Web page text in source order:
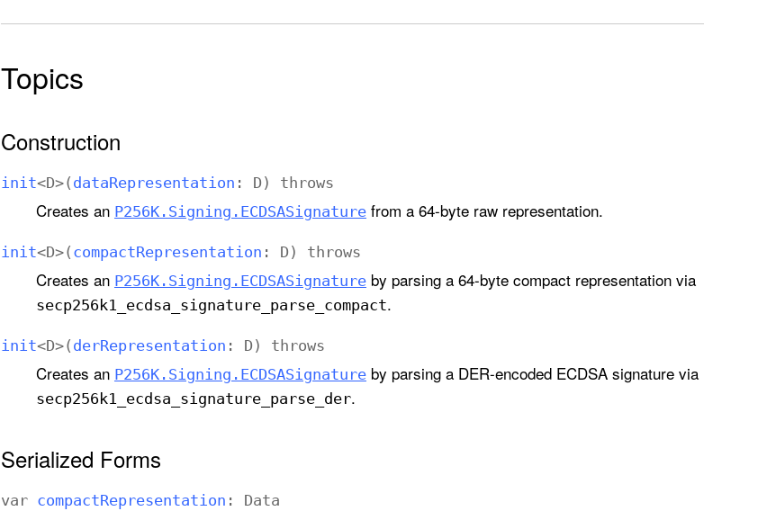
Topics
Construction
init<D>( dataRepresentation : D) throws
Creates an P256K.Signing .ECDSASignaturefrom a 64-byte raw representation.
init<D>( compactRepresentation : D) throws
Creates an P256K.Signing .ECDSASignatureby parsing a 64-byte compact representation via
secp256k1 _ecdsa _signature_parse_compact.
init<D>( derRepresentation : D) throws
Creates an P256K.Signing .ECDSASignatureby parsing a DER-encoded ECDSA signature via
secp256k1 _ecdsa _signature_parse_der.
Serialized Forms
var compactRepresentation : Data